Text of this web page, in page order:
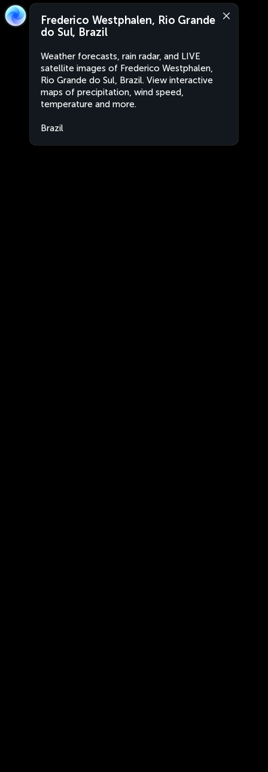
Frederico Westphalen, Rio Grande
do Sul, Brazil
Weather forecasts, rain radar, and LIVE
satellite images of Frederico Westphalen,
Rio Grande do Sul, Brazil. View interactive
maps of precipitation, wind speed,
temperature and more.
Brazil